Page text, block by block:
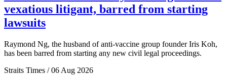
vexatious litigant, barred from starting
lawsuits
Raymond Ng, the husband of anti-vaccine group founder Iris Koh,
has been barred from starting any new civil legal proceedings.
Straits Times / 06 Aug 2026